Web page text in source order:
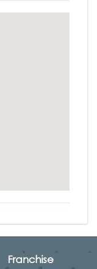
Franchise